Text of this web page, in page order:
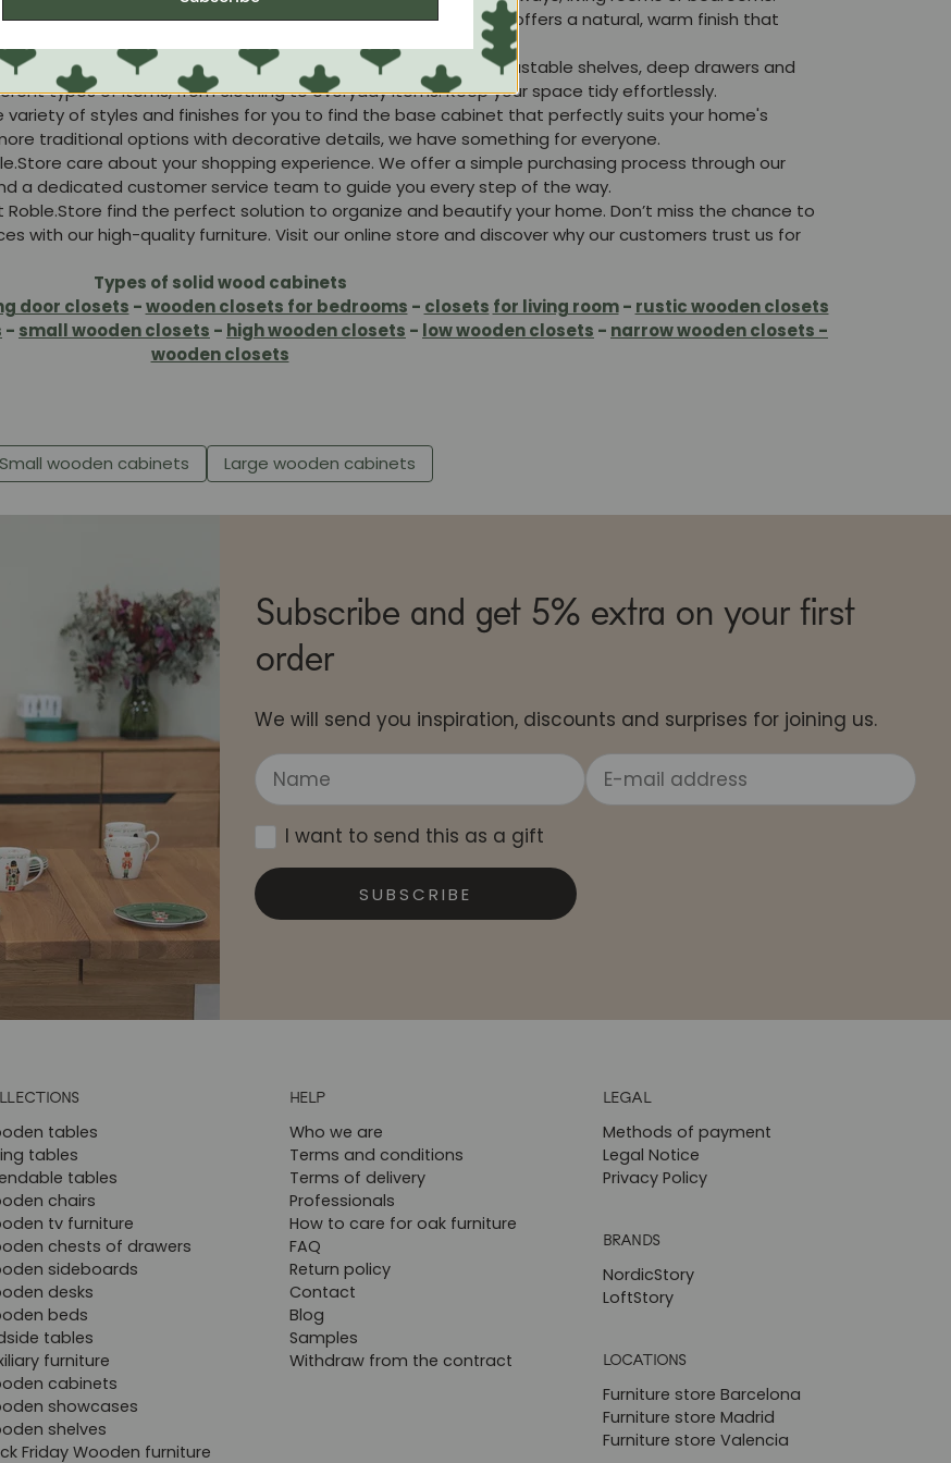
our cabinets guarantee durability and strength. The wood offers a natural, warm finish that
will look great for years to come.
designed with efficient organization in mind. They include adjustable shelves, deep drawers and
types of items, from clothing to everyday items. Keep your space tidy effortlessly.
variety of styles and finishes for you to find the base cabinet that perfectly suits your home's
traditional options with decorative details, we have something for everyone.
care about your shopping experience. We offer a simple purchasing process through our
a dedicated customer service team to guide you every step of the way.
find the perfect solution to organize and beautify your home. Don’t miss the chance to
with our high-quality furniture. Visit our online store and discover why our customers trust us for
Types of solid wood cabinets
door closets -wooden closets for bedrooms - closets for living room- rustic wooden closets
- small wooden closets - high wooden closets - low wooden closets - narrow wooden closets -
wooden closets
Small wooden cabinets Large wooden cabinets
Subscribe and get 5% extra on your first
order
We will send you inspiration, discounts and surprises for joining us.
I want to send this as a gift
SUBSCRIBE
tables
tables
tables
chairs
tv furniture
chests of drawers
sideboards
desks
beds
tables
furniture
cabinets
showcases
shelves
Friday Wooden furniture
HELP
Who we are
Terms and conditions
Terms of delivery
Professionals
How to care for oak furniture
FAQ
Return policy
Contact
Blog
Samples
Withdraw from the contract
LEGAL
Methods of payment
Legal Notice
Privacy Policy
BRANDS
NordicStory
LoftStory
LOCATIONS
Furniture store Barcelona
Furniture store Madrid
Furniture store Valencia